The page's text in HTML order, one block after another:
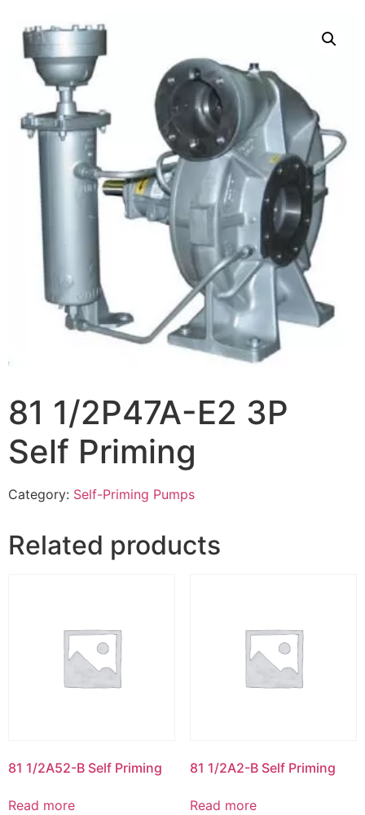
81 1/2P47A-E2 3P
Self Priming
Category: Self-Priming Pumps
Related products
81 1/2A52-B Self Priming
Read more
81 1/2A2-B Self Priming
Read more